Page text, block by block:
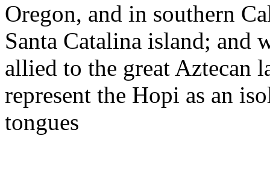
Oregon, and in southern
Santa Catalina island; and
allied to the great Aztecan
represent the Hopi as an
tongues